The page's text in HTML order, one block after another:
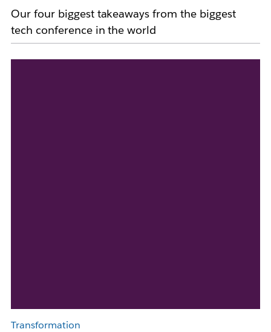
Our four biggest takeaways from the biggest
tech conference in the world
Transformation